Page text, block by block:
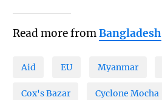
Read more fromBangladesh
Aid EU Myanmar
Cox's Bazar Cyclone Mocha